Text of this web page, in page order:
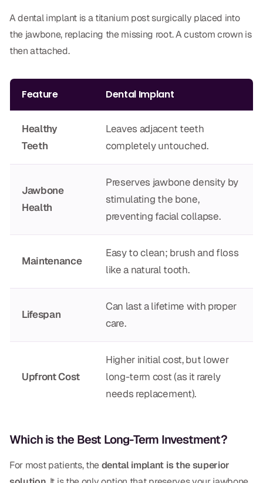
Dr. Christian Bastien
Dr. Allen Newman
Request an Appointment
English
A dental implant is a titanium post surgically placed into
the jawbone, replacing the missing root. A custom crown is
then attached.
Feature Dental Implant
Healthy
Teeth
Leaves adjacent teeth
completely untouched.
Jawbone
Health
Preserves jawbone density by
stimulating the bone,
preventing facial collapse.
Maintenance
Easy to clean; brush and floss
like a natural tooth.
Lifespan
Can last a lifetime with proper
care.
Upfront Cost
Higher initial cost, but lower
long-term cost (as it rarely
needs replacement).
Which is the Best Long-Term Investment?
For most patients, thedental implant is the superior